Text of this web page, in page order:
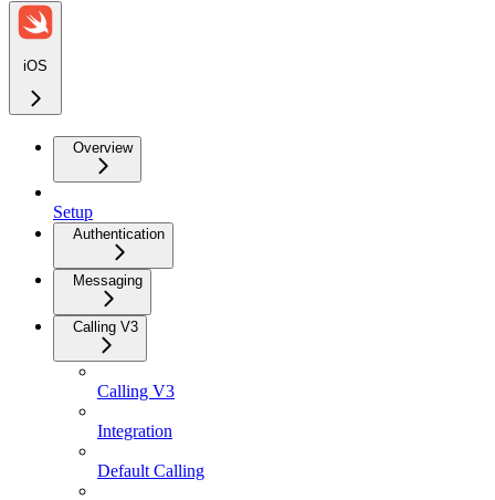
iOS
Overview
Setup
Authentication
Messaging
Calling V3
Calling V3
Integration
Default Calling